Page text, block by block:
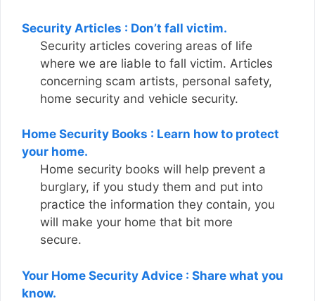
Security Articles : Don’t fall victim.
Security articles covering areas of life
where we are liable to fall victim. Articles
concerning scam artists, personal safety,
home security and vehicle security.
Home Security Books : Learn how to protect
your home.
Home security books will help prevent a
burglary, if you study them and put into
practice the information they contain, you
will make your home that bit more
secure.
Your Home Security Advice : Share what you
know.